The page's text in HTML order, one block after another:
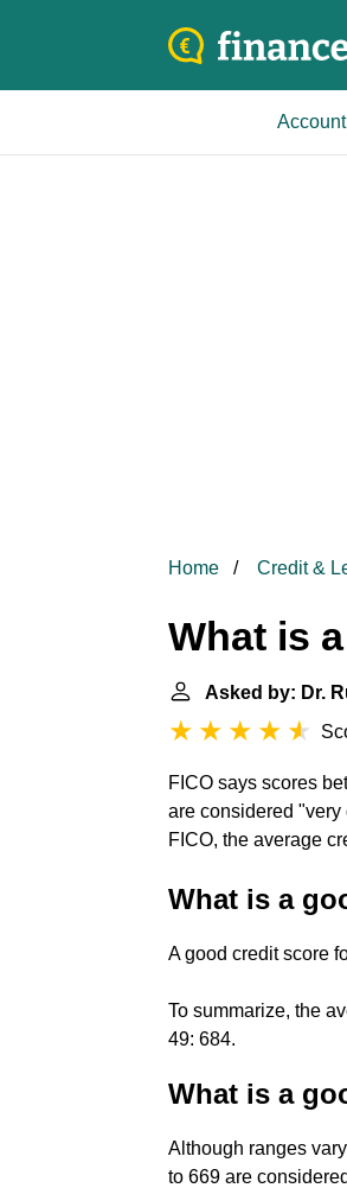
Home Credit &
What is
Asked by: Dr.
FICO says scores
are considered
FICO, the average
What is a
A good credit score
To summarize, the
49: 684.
What is a
Although ranges
to 669 are